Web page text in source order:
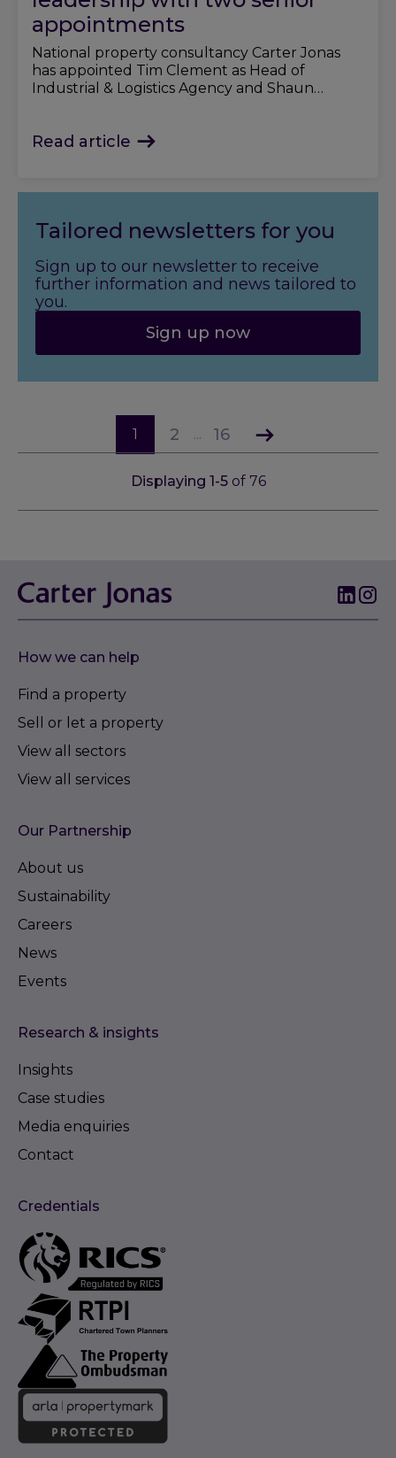
appointments
National property consultancy Carter Jonas
has appointed Tim Clement as Head of
Industrial & Logistics Agency and Shaun
Read article
Tailored newsletters for you
Sign up to our newsletter to receive
further information and news tailored to
you.
Sign up now
1 2 ... 16
Displaying 1-5 of 76
How we can help
Find a property
Sell or let a property
View all sectors
View all services
Our Partnership
About us
Sustainability
Careers
News
Events
Research & insights
Insights
Case studies
Media enquiries
Contact
Credentials